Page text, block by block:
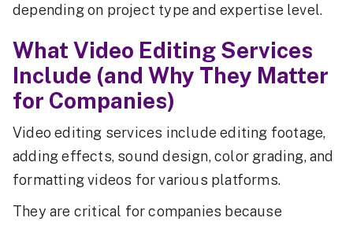
depending on project type and expertise level.
What Video Editing Services
Include (and Why They Matter
for Companies)
Video editing services include editing footage,
adding effects, sound design, color grading, and
formatting videos for various platforms.
They are critical for companies because